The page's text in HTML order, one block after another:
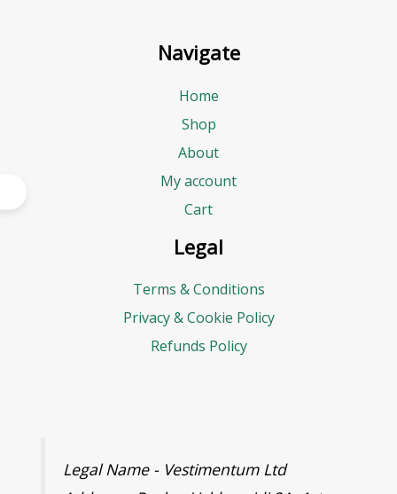
Navigate
Home
Shop
About
My account
Cart
Legal
Terms & Conditions
Privacy & Cookie Policy
Refunds Policy
Legal Name - Vestimentum Ltd